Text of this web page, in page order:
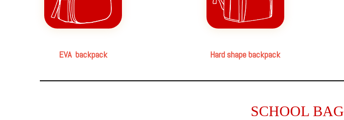
EVA backpack Hard shape backpack
SCHOOL BAG